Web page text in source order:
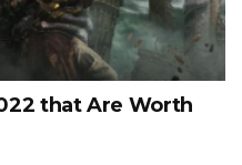
that Are Worth